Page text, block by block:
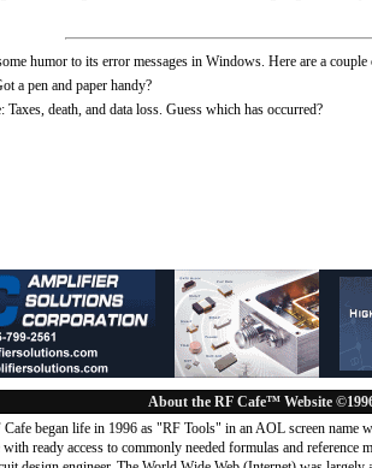
humor to its error messages in Windows. Here are a couple
a pen and paper handy?
death, and data loss. Guess which has occurred?
About the RF Cafe™ Website
Cafe began life in 1996 as "RF Tools" in an AOL screen name
with ready access to commonly needed formulas and